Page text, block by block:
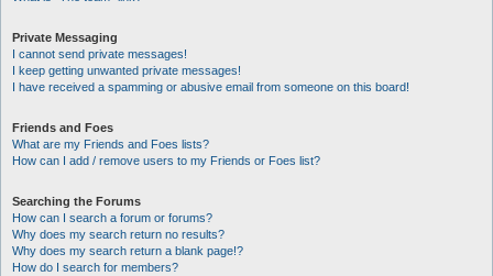
Private Messaging
I cannot send private messages!
I keep getting unwanted private messages!
I have received a spamming or abusive email from someone on this board!
Friends and Foes
What are my Friends and Foes lists?
How can I add / remove users to my Friends or Foes list?
Searching the Forums
How can I search a forum or forums?
Why does my search return no results?
Why does my search return a blank page!?
How do I search for members?